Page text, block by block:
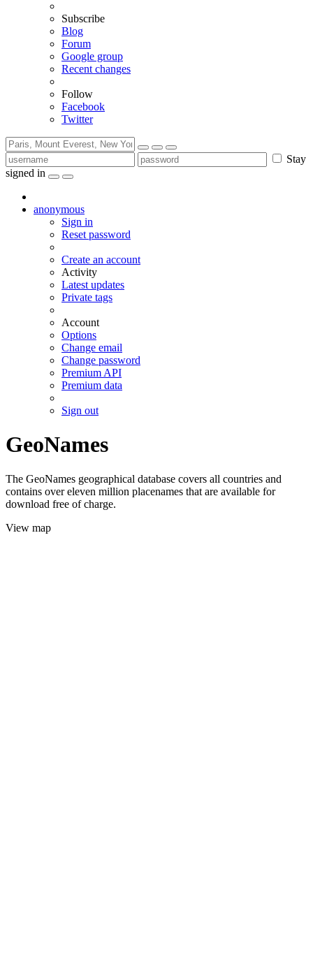
Subscribe
Blog
Forum
Google group
Recent changes
Follow
Facebook
Twitter
Stay
signed in
anonymous
Sign in
Reset password
Create an account
Activity
Latest updates
Private tags
Account
Options
Change email
Change password
Premium API
Premium data
Sign out
GeoNames
The GeoNames geographical database covers all countries and
contains over eleven million placenames that are available for
download free of charge.
View map